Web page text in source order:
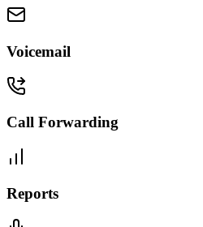
Voicemail
Call Forwarding
Reports